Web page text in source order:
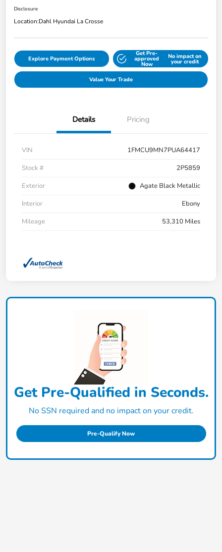
Disclosure
Location:Dahl Hyundai La Crosse
Explore Payment Options
Get Pre-
approved
Now
No impact on
your credit
Value Your Trade
Details Pricing
VIN
1FMCU9MN7PUA64417
Stock #
2P5859
Exterior
Agate Black Metallic
Interior
Ebony
Mileage
53,310 Miles
Get Pre-Qualified in Seconds.
No SSN required and no impact on your credit.
Pre-Qualify Now